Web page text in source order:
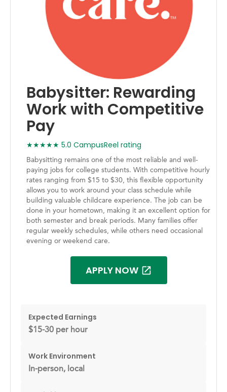
Babysitter: Rewarding
Work with Competitive
Pay
★★★★★ 5.0 CampusReel rating
Babysitting remains one of the most reliable and well-
paying jobs for college students. With competitive hourly
rates ranging from $15 to $30, this flexible opportunity
allows you to work around your class schedule while
building valuable childcare experience. The job can be
done in your hometown, making it an excellent option for
both semester and break periods. Many families offer
regular weekly schedules, while others need occasional
evening or weekend care.
APPLY NOW
Expected Earnings
$15-30 per hour
Work Environment
In-person, local